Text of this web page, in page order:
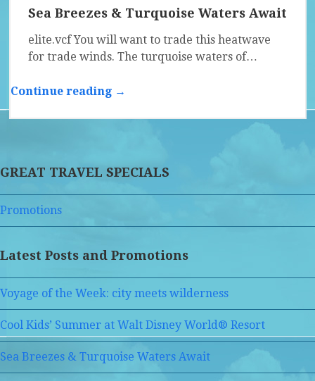
Sea Breezes & Turquoise Waters Await
elite.vcf You will want to trade this heatwave
for trade winds. The turquoise waters of…
Continue reading →
GREAT TRAVEL SPECIALS
Promotions
Latest Posts and Promotions
Voyage of the Week: city meets wilderness
Cool Kids’ Summer at Walt Disney World® Resort
Sea Breezes & Turquoise Waters Await